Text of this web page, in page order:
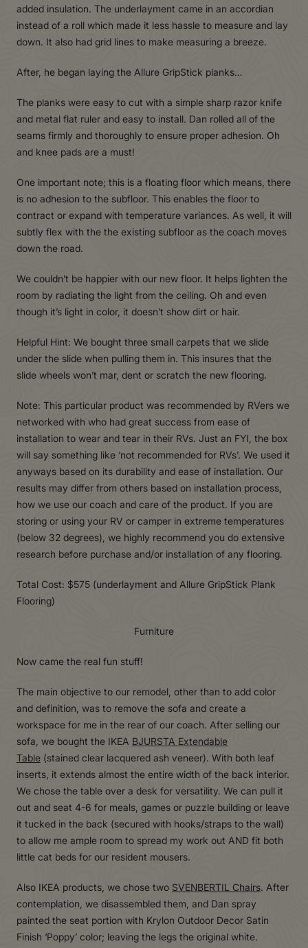
added insulation. The underlayment came in an accordian
instead of a roll which made it less hassle to measure and lay
down. It also had grid lines to make measuring a breeze.
After, he began laying the Allure GripStick planks…
The planks were easy to cut with a simple sharp razor knife
and metal flat ruler and easy to install. Dan rolled all of the
seams firmly and thoroughly to ensure proper adhesion. Oh
and knee pads are a must!
One important note; this is a floating floor which means, there
is no adhesion to the subfloor. This enables the floor to
contract or expand with temperature variances. As well, it will
subtly flex with the the existing subfloor as the coach moves
down the road.
We couldn’t be happier with our new floor. It helps lighten the
room by radiating the light from the ceiling. Oh and even
though it’s light in color, it doesn’t show dirt or hair.
Helpful Hint: We bought three small carpets that we slide
under the slide when pulling them in. This insures that the
slide wheels won’t mar, dent or scratch the new flooring.
Note: This particular product was recommended by RVers we
networked with who had great success from ease of
installation to wear and tear in their RVs. Just an FYI, the box
will say something like ‘not recommended for RVs’. We used it
anyways based on its durability and ease of installation. Our
results may differ from others based on installation process,
how we use our coach and care of the product. If you are
storing or using your RV or camper in extreme temperatures
(below 32 degrees), we highly recommend you do extensive
research before purchase and/or installation of any flooring.
Total Cost: $575 (underlayment and Allure GripStick Plank
Flooring)
Furniture
Now came the real fun stuff!
The main objective to our remodel, other than to add color
and definition, was to remove the sofa and create a
workspace for me in the rear of our coach. After selling our
sofa, we bought the IKEA BJURSTA Extendable
Table (stained clear lacquered ash veneer). With both leaf
inserts, it extends almost the entire width of the back interior.
We chose the table over a desk for versatility. We can pull it
out and seat 4-6 for meals, games or puzzle building or leave
it tucked in the back (secured with hooks/straps to the wall)
to allow me ample room to spread my work out AND fit both
little cat beds for our resident mousers.
Also IKEA products, we chose two SVENBERTIL Chairs. After
contemplation, we disassembled them, and Dan spray
painted the seat portion with Krylon Outdoor Decor Satin
Finish ‘Poppy’ color; leaving the legs the original white.